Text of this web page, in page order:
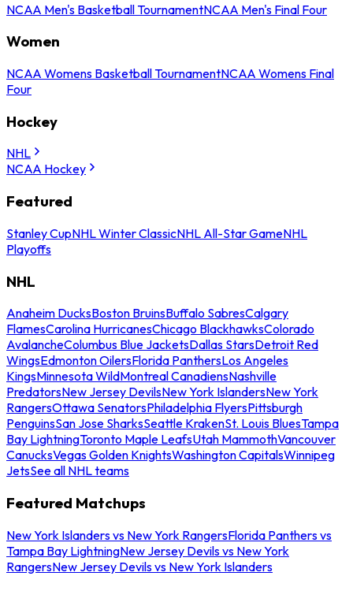
NCAA Men's Basketball TournamentNCAA Men's Final Four
Women
NCAA Womens Basketball TournamentNCAA Womens Final
Four
Hockey
NHL
NCAA Hockey
Featured
Stanley CupNHL Winter ClassicNHL All-Star GameNHL
Playoffs
NHL
Anaheim DucksBoston BruinsBuffalo SabresCalgary
FlamesCarolina HurricanesChicago BlackhawksColorado
AvalancheColumbus Blue JacketsDallas StarsDetroit Red
WingsEdmonton OilersFlorida PanthersLos Angeles
KingsMinnesota WildMontreal CanadiensNashville
PredatorsNew Jersey DevilsNew York IslandersNew York
RangersOttawa SenatorsPhiladelphia FlyersPittsburgh
PenguinsSan Jose SharksSeattle KrakenSt. Louis BluesTampa
Bay LightningToronto Maple LeafsUtah MammothVancouver
CanucksVegas Golden KnightsWashington CapitalsWinnipeg
JetsSee all NHL teams
Featured Matchups
New York Islanders vs New York RangersFlorida Panthers vs
Tampa Bay LightningNew Jersey Devils vs New York
RangersNew Jersey Devils vs New York Islanders